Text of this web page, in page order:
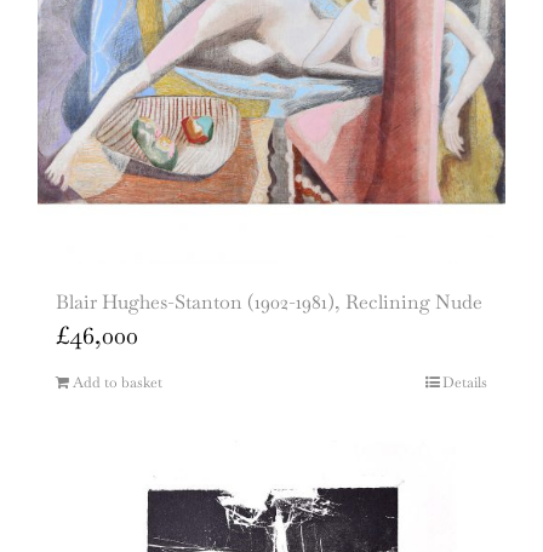
Blair Hughes-Stanton (1902-1981), Reclining Nude
£46,000
Add to basket Details